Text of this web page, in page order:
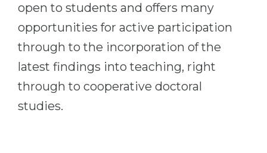
open to students and offers many
opportunities for active participation
through to the incorporation of the
latest findings into teaching, right
through to cooperative doctoral
studies.